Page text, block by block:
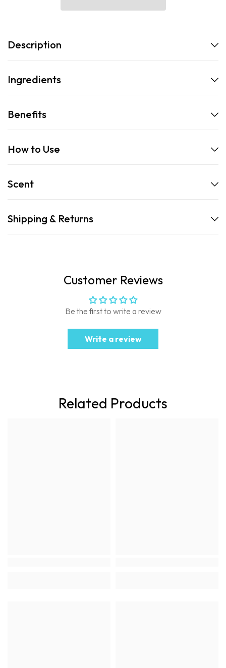
Description
Ingredients
Benefits
How to Use
Scent
Shipping & Returns
Customer Reviews
Be the first to write a review
Write a review
Related Products